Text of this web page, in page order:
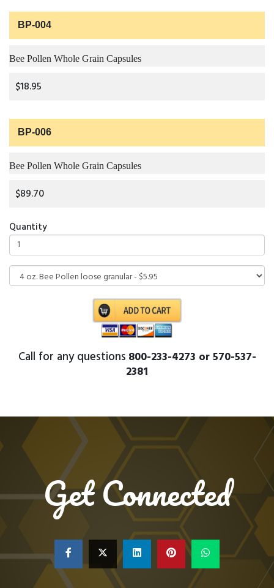
BP-004
Bee Pollen Whole Grain Capsules
$18.95
BP-006
Bee Pollen Whole Grain Capsules
$89.70
Quantity
Call for any questions 800-233-4273 or 570-537-
2381
Get Connected